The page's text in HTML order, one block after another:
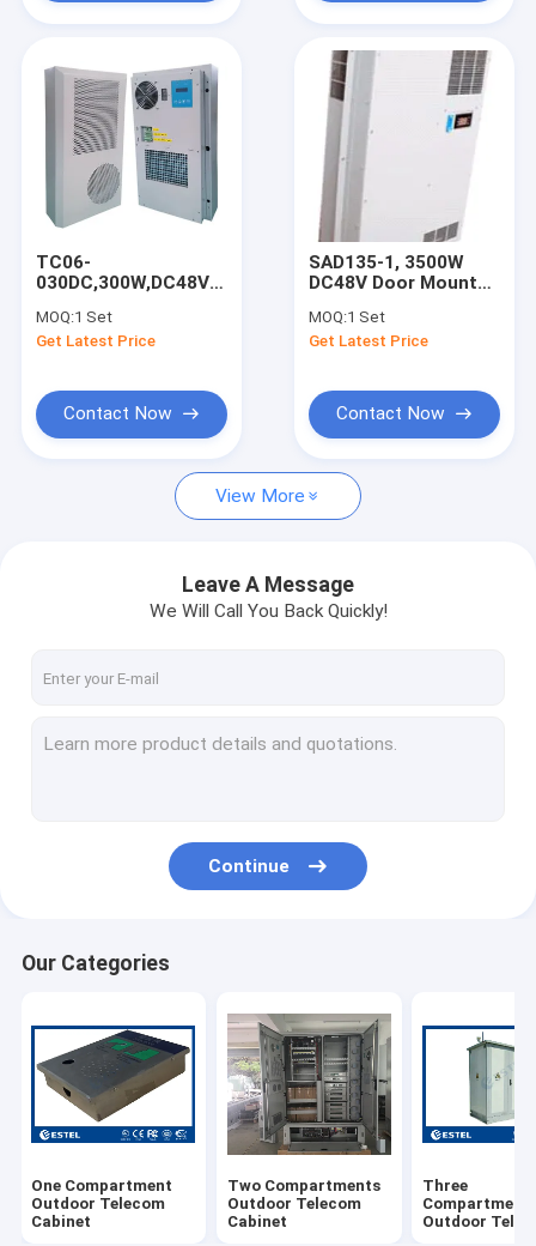
Products
About Us
Factory Tour
One Compartment Outdoor Telecom Cabinet
Two Compartments Outdoor Telecom Cabinet
Four Compartments Outdoor Telecom Cabinet
Telecom Tower Cabinet
AC220V Air Conditioner
Heat Pipe Heat Exchanger
Environment Monitoring System
Telecom Power System (Rack Mount UPS)
Telecom Power Monitoring Module
TC06-
030DC,300W,DC48V
Air Conditioner,For
Outdoor Telecom
MOQ:1 Set
Get Latest Price
Contact Now
SAD135-1, 3500W
DC48V Door Mounted
Conditioner, For
Outdoor Telecom
MOQ:1 Set
Get Latest Price
Contact Now
View More
Leave A Message
We Will Call You Back Quickly!
Continue
Our Categories
One Compartment
Outdoor Telecom
Cabinet
Two Compartments
Outdoor Telecom
Cabinet
Three
Outdoor